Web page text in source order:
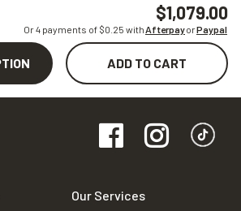
$1,079.00
Or 4 payments of $0.25 with AfterpayorPaypal
ADD TO CART
Our Services